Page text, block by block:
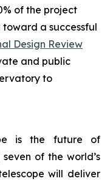
of the project
a successful
Design Review
and public
to
is the future of
of the world’s
will deliver